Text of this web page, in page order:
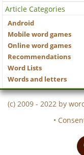
Article Categories
Android
Mobile word games
Online word games
Recommendations
Word Lists
Words and letters
(c) 2009 - 2022 by
•